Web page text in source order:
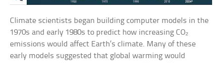
Climate scientists began building computer models in the
1970s and early 1980s to predict how increasing CO₂
emissions would affect Earth’s climate. Many of these
early models suggested that global warming would